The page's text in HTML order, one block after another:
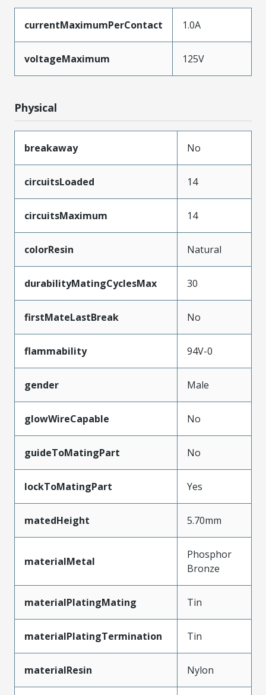
currentMaximumPerContact 1.0A
voltageMaximum 125V
Physical
breakaway No
circuitsLoaded 14
circuitsMaximum 14
colorResin Natural
durabilityMatingCyclesMax 30
firstMateLastBreak No
flammability 94V-0
gender Male
glowWireCapable No
guideToMatingPart No
lockToMatingPart Yes
matedHeight 5.70mm
materialMetal
Phosphor
Bronze
materialPlatingMating Tin
materialPlatingTermination Tin
materialResin Nylon